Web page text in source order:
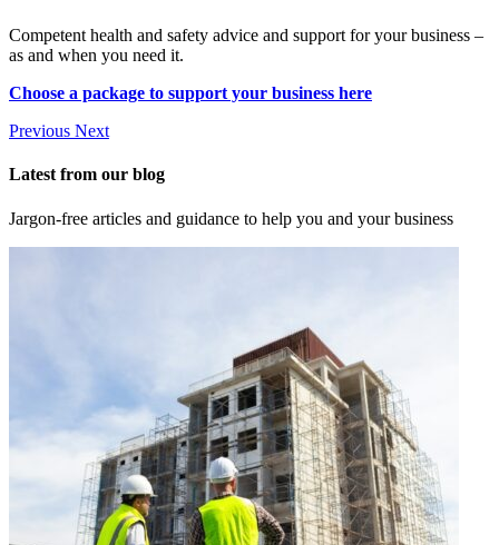
Competent health and safety advice and support for your business –
as and when you need it.
Choose a package to support your business here
Previous Next
Latest from our blog
Jargon-free articles and guidance to help you and your business